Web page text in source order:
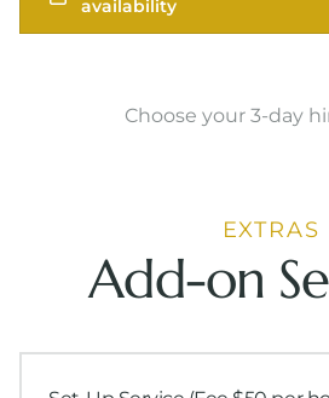
Choose your 3-day
EXTRAS
Add-on